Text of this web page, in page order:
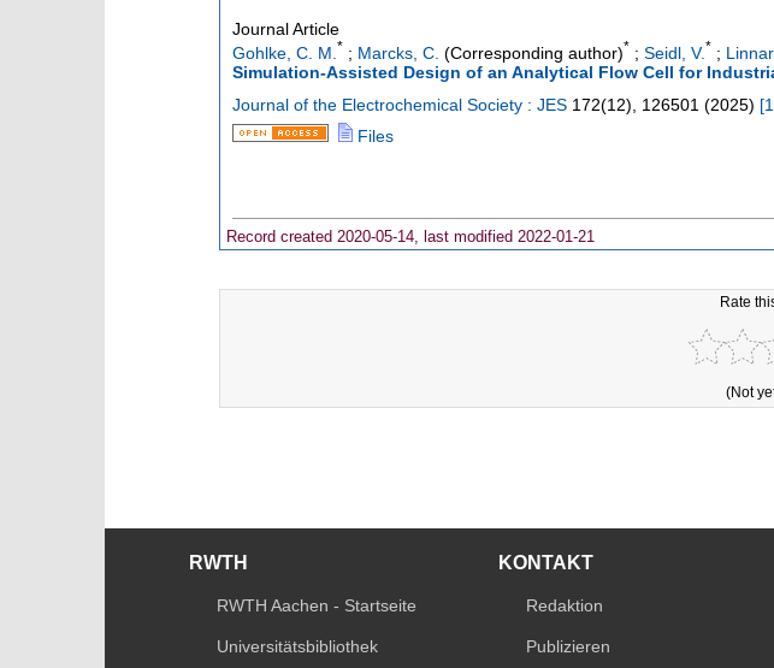
Journal Article
Gohlke, C. M. * ; Marcks, C. (Corresponding author)* ; Seidl, V.* ;
Simulation-Assisted Design of an Analytical Flow Cell for
Journal of the Electrochemical Society : JES 172(12), 126501 (2025) [
Files
Record created 2020-05-14, last modified 2022-01-21
Rate
(Not
RWTH
RWTH Aachen - Startseite
Universitätsbibliothek
KONTAKT
Redaktion
Publizieren